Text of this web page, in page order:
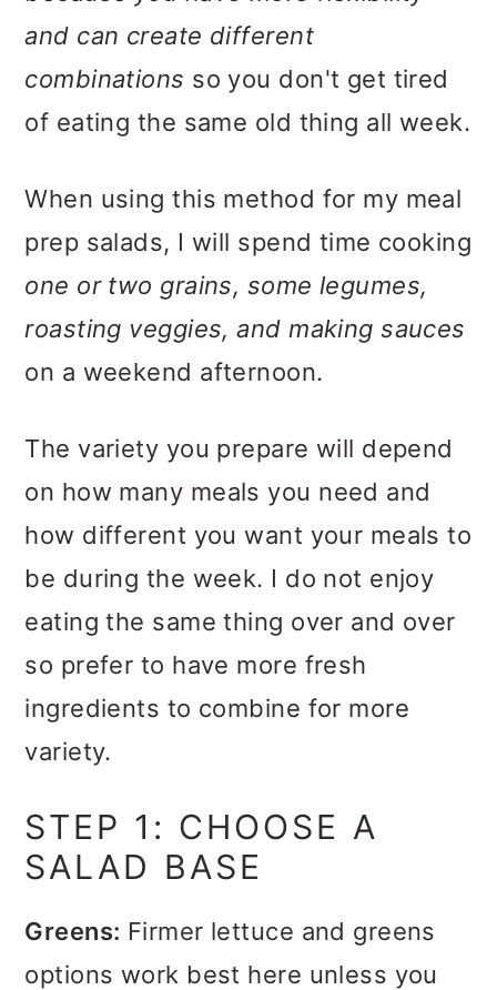
and can create different
combinations so you don't get tired
of eating the same old thing all week.
When using this method for my meal
prep salads, I will spend time cooking
one or two grains, some legumes,
roasting veggies, and making sauces
on a weekend afternoon.
The variety you prepare will depend
on how many meals you need and
how different you want your meals to
be during the week. I do not enjoy
eating the same thing over and over
so prefer to have more fresh
ingredients to combine for more
variety.
STEP 1: CHOOSE A
SALAD BASE
Greens: Firmer lettuce and greens
options work best here unless you